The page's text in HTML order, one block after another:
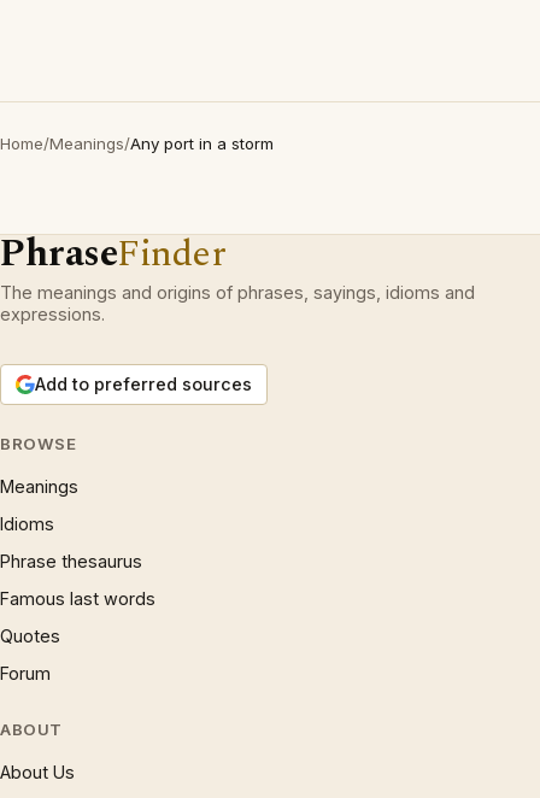
Home/Meanings/Any port in a storm
PhraseFinder
The meanings and origins of phrases, sayings, idioms and
expressions.
Add to preferred sources
BROWSE
Meanings
Idioms
Phrase thesaurus
Famous last words
Quotes
Forum
ABOUT
About Us